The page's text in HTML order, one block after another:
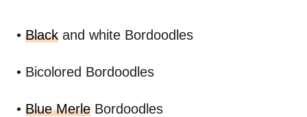
• Black and white Bordoodles
• Bicolored Bordoodles
• Blue Merle Bordoodles